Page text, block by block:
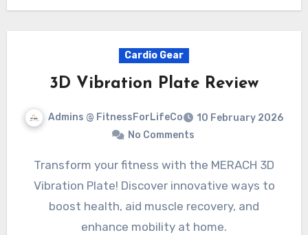
Cardio Gear
3D Vibration Plate Review
Admins @ FitnessForLifeCo
10 February 2026
No Comments
Transform your fitness with the MERACH 3D
Vibration Plate! Discover innovative ways to
boost health, aid muscle recovery, and
enhance mobility at home.